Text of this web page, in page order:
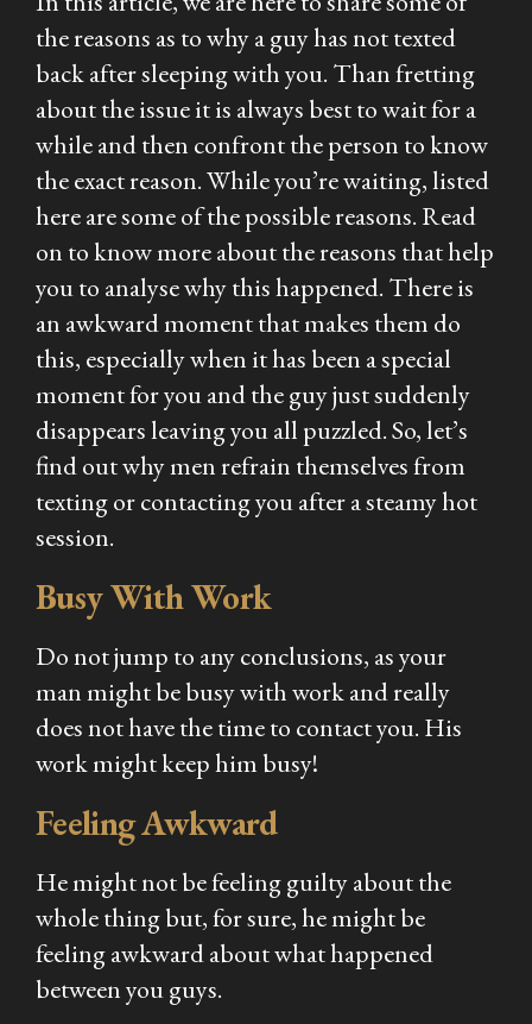
the reasons as to why a guy has not texted
back after sleeping with you. Than fretting
about the issue it is always best to wait for a
while and then confront the person to know
the exact reason. While you’re waiting, listed
here are some of the possible reasons. Read
on to know more about the reasons that help
you to analyse why this happened. There is
an awkward moment that makes them do
this, especially when it has been a special
moment for you and the guy just suddenly
disappears leaving you all puzzled. So, let’s
find out why men refrain themselves from
texting or contacting you after a steamy hot
session.
Busy With Work
Do not jump to any conclusions, as your
man might be busy with work and really
does not have the time to contact you. His
work might keep him busy!
Feeling Awkward
He might not be feeling guilty about the
whole thing but, for sure, he might be
feeling awkward about what happened
between you guys.